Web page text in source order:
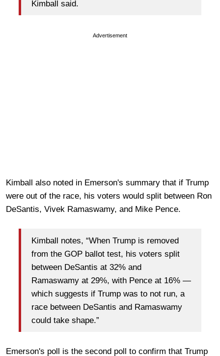
Kimball said.
Advertisement
Kimball also noted in Emerson's summary that if Trump
were out of the race, his voters would split between Ron
DeSantis, Vivek Ramaswamy, and Mike Pence.
Kimball notes, “When Trump is removed
from the GOP ballot test, his voters split
between DeSantis at 32% and
Ramaswamy at 29%, with Pence at 16% —
which suggests if Trump was to not run, a
race between DeSantis and Ramaswamy
could take shape.”
Emerson's poll is the second poll to confirm that Trump